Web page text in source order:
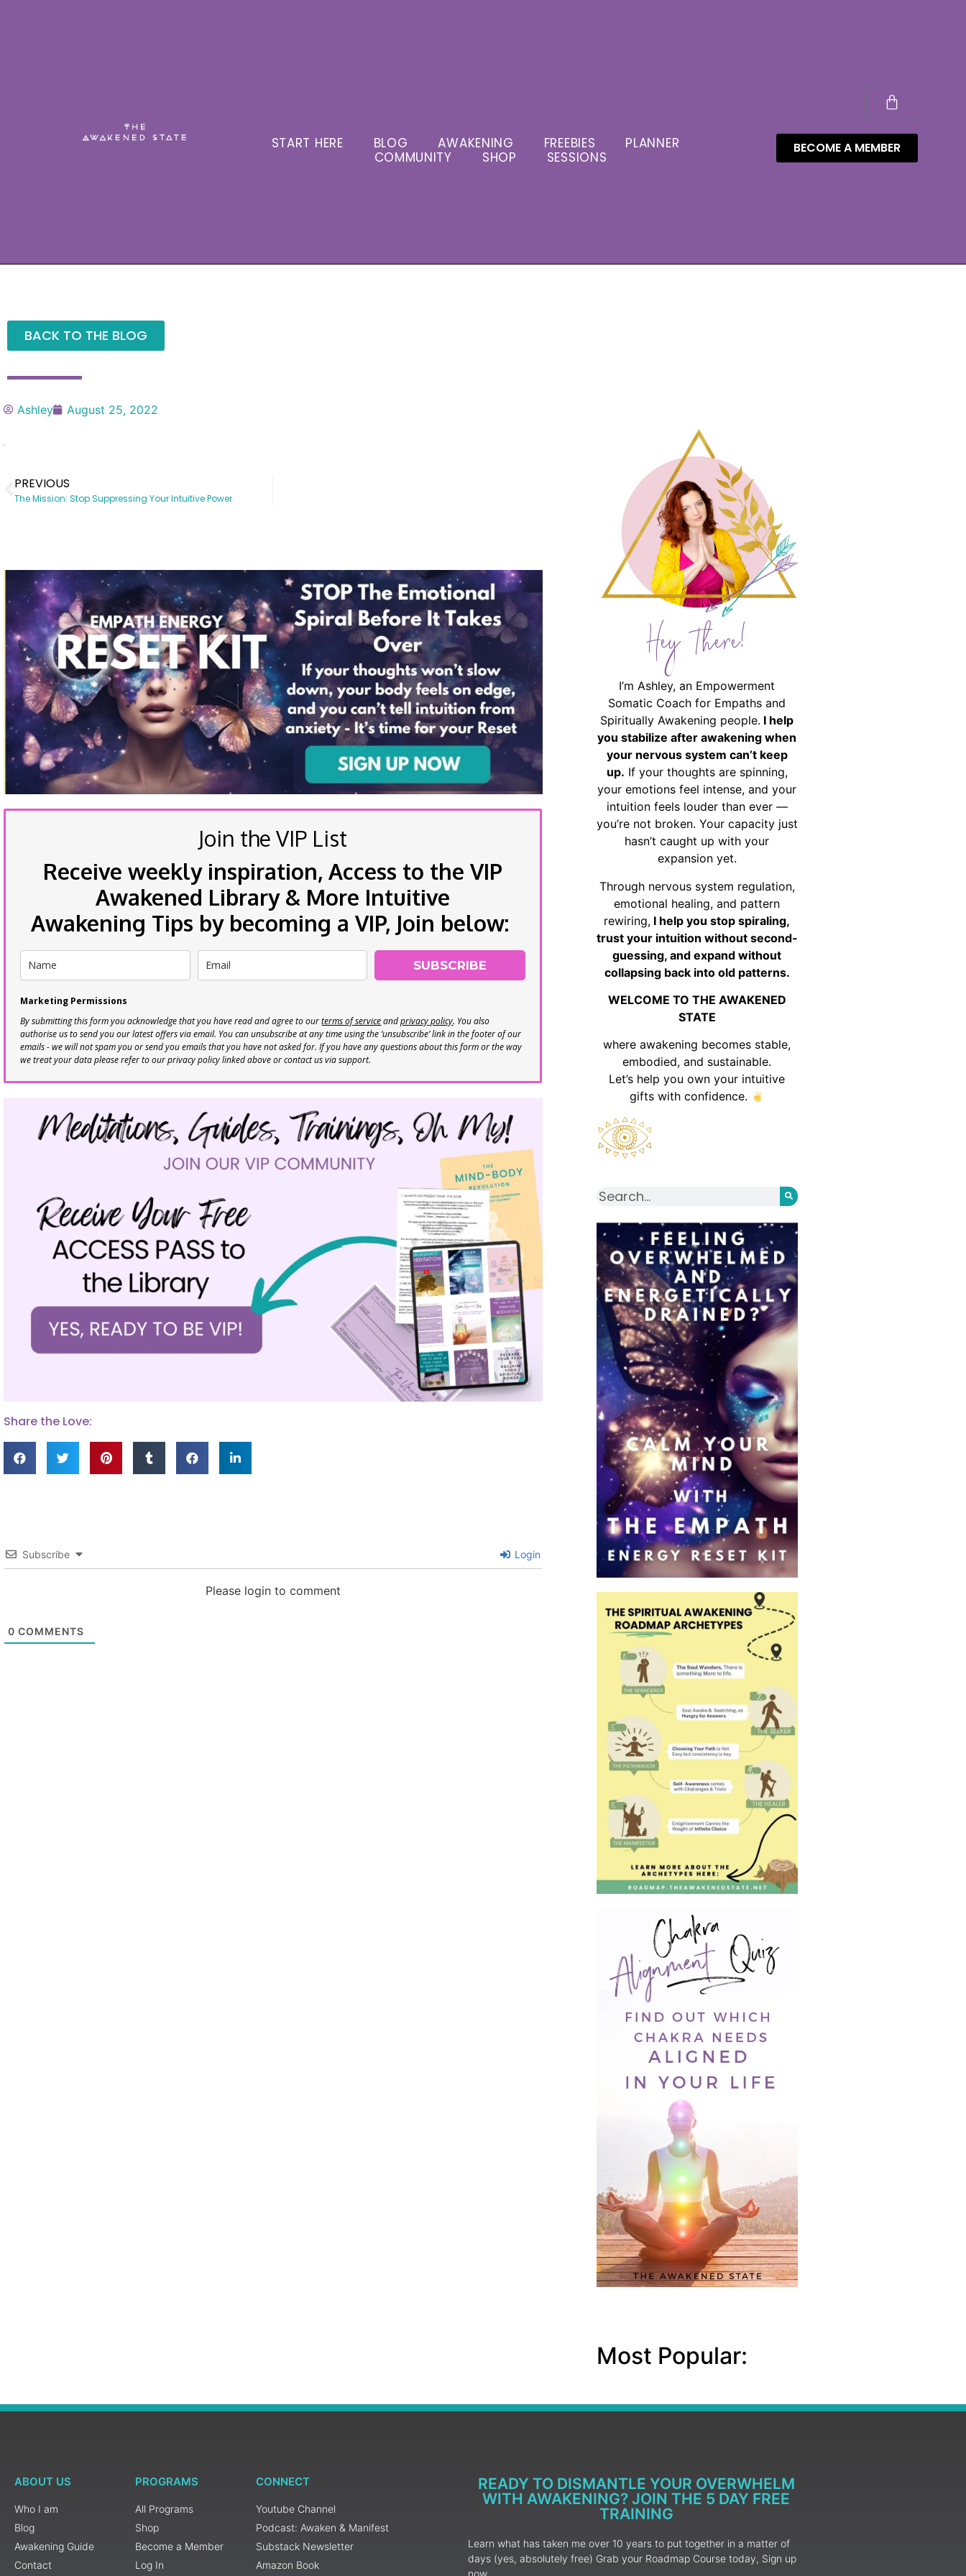
START HERE BLOG AWAKENING FREEBIES
PLANNER
COMMUNITY
SHOP SESSIONS
BECOME A MEMBER
BACK TO THE BLOG
Ashley August 25, 2022
PREVIOUS
The Mission: Stop Suppressing Your Intuitive Power
Join the VIP List
Receive weekly inspiration, Access to the VIP
Awakened Library & More Intuitive
Awakening Tips by becoming a VIP, Join below:
SUBSCRIBE
Marketing Permissions
By submitting this form you acknowledge that you have read and agree to ourterms of serviceandprivacy policy. You also
authorise us to send you our latest offers via email. You can unsubscribe at any time using the ‘unsubscribe’ link in the footer of our
emails - we will not spam you or send you emails that you have not asked for. If you have any questions about this form or the way
we treat your data please refer to our privacy policy linked above or contact us via support.
Share the Love:
Subscribe Login
Please login to comment
0 COMMENTS
Hey There!
I’m Ashley, an Empowerment
Somatic Coach for Empaths and
Spiritually Awakening people. I help
you stabilize after awakening when
your nervous system can’t keep
up. If your thoughts are spinning,
your emotions feel intense, and your
intuition feels louder than ever —
you’re not broken. Your capacity just
hasn’t caught up with your
expansion yet.
Through nervous system regulation,
emotional healing, and pattern
rewiring, I help you stop spiraling,
trust your intuition without second-
guessing, and expand without
collapsing back into old patterns.
WELCOME TO THE AWAKENED
STATE
where awakening becomes stable,
embodied, and sustainable.
Let’s help you own your intuitive
gifts with confidence.
Most Popular:
ABOUT US
Who I am
Blog
Awakening Guide
Contact
PROGRAMS
All Programs
Shop
Become a Member
Log In
CONNECT
Youtube Channel
Podcast: Awaken & Manifest
Substack Newsletter
Amazon Book
READY TO DISMANTLE YOUR OVERWHELM
WITH AWAKENING? JOIN THE 5 DAY FREE
TRAINING
Learn what has taken me over 10 years to put together in a matter of
days (yes, absolutely free) Grab your Roadmap Course today, Sign up